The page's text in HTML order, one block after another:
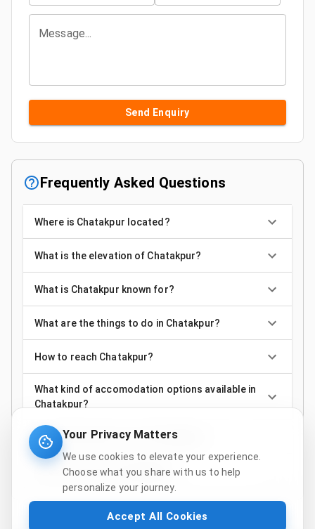
Message...
Send Enquiry
Frequently Asked Questions
Where is Chatakpur located?
What is the elevation of Chatakpur?
What is Chatakpur known for?
What are the things to do in Chatakpur?
How to reach Chatakpur?
What kind of accomodation options available in
Chatakpur?
Do I need a permit to visit Chatakpur?
How is the road to Chatakpur?
Your Privacy Matters
We use cookies to elevate your experience.
Choose what you share with us to help
personalize your journey.
Accept All Cookies